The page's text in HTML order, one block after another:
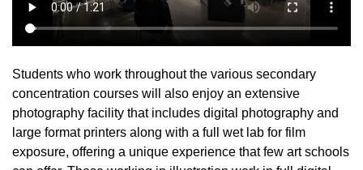
Students who work throughout the various secondary
concentration courses will also enjoy an extensive
photography facility that includes digital photography and
large format printers along with a full wet lab for film
exposure, offering a unique experience that few art schools